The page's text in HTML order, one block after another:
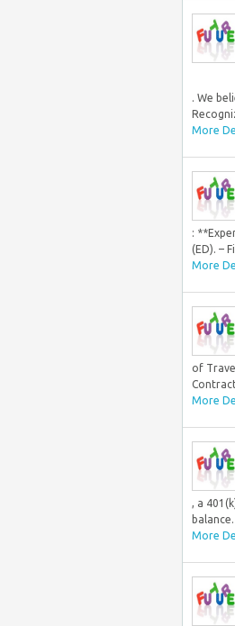
. We
More
:
(ED). –
More
of
More
, a
More